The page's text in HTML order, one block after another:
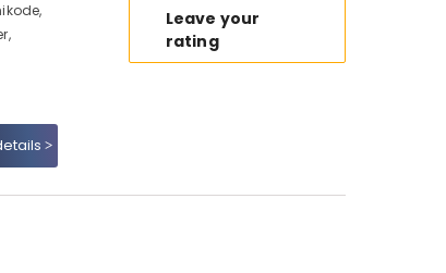
Leave your
rating